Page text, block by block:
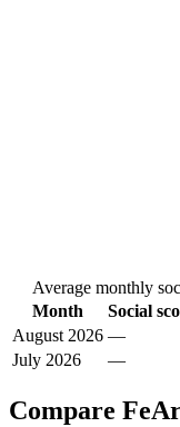
Average monthly
Month
Social
August 2026 —
July 2026
—
Compare